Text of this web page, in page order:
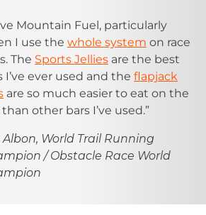
Mountain Fuel, particularly
I use the whole system on race
The Sports Jellies are the best
I’ve ever used and the flapjack
are so much easier to eat on the
other bars I’ve used.”
Albon, World Trail Running
/ Obstacle Race World